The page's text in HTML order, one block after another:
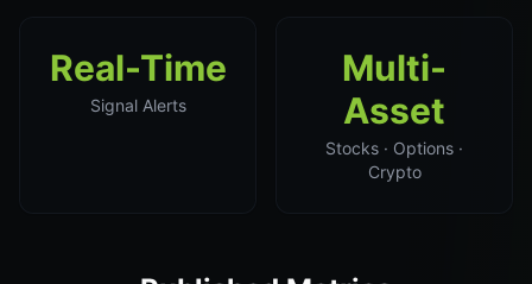
Real-Time
Signal Alerts
Multi-
Asset
Stocks · Options ·
Crypto